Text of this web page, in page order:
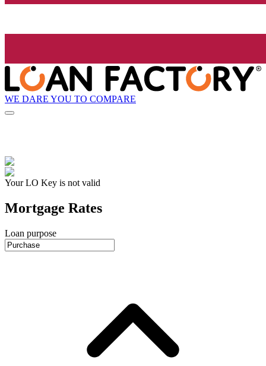
WE DARE YOU TO COMPARE
Your LO Key is not valid
Mortgage Rates
Loan purpose